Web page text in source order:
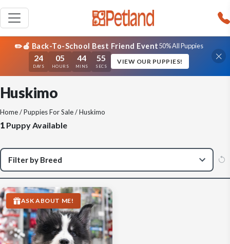
✏️🍎 Back-To-School Best Friend Event50% All Puppies
24
DAYS
05
HOURS
44
MINS
55
SECS
VIEW OUR PUPPIES!
Huskimo
Home/Puppies For Sale/ Huskimo
1 Puppy Available
ASK ABOUT ME!